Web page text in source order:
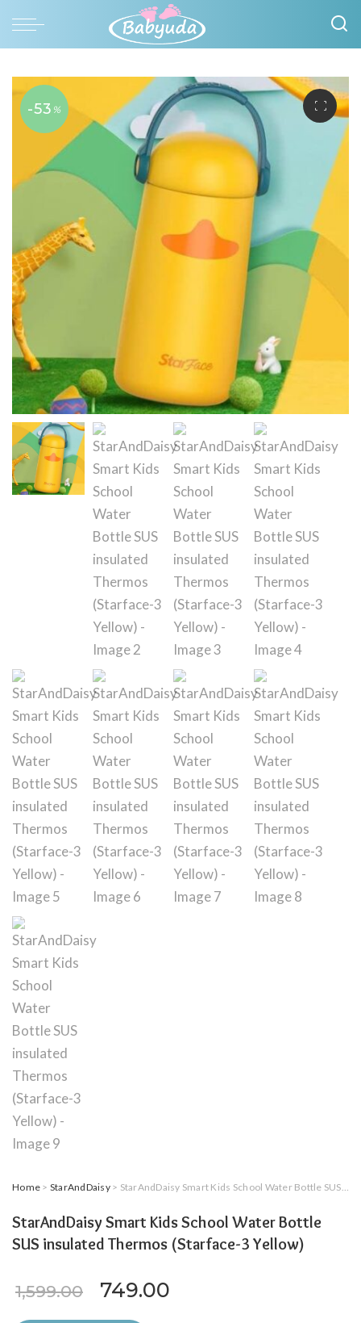
-53 %
Home > StarAndDaisy> StarAndDaisy Smart Kids School Water Bottle SUS insulated Thermos (Starface-3 Yellow)
StarAndDaisy Smart Kids School Water Bottle
SUS insulated Thermos (Starface-3 Yellow)
1,599.00 Original price was:
749.00